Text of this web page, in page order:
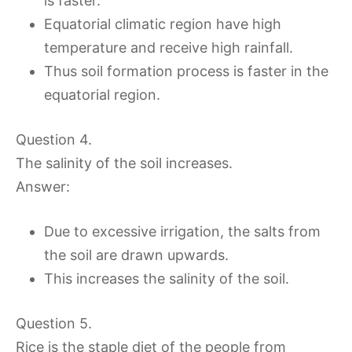
Equatorial climatic region have high
temperature and receive high rainfall.
Thus soil formation process is faster in the
equatorial region.
Question 4.
The salinity of the soil increases.
Answer:
Due to excessive irrigation, the salts from
the soil are drawn upwards.
This increases the salinity of the soil.
Question 5.
Rice is the staple diet of the people from